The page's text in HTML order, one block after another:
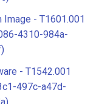
Image - T1601.001
4310-984a-
- T1542.001
497c-a47d-